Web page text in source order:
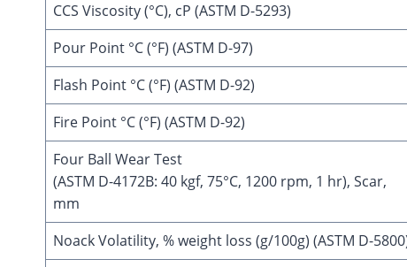
CCS Viscosity (°C), cP (ASTM D-5293)
Pour Point °C (°F) (ASTM D-97)
Flash Point °C (°F) (ASTM D-92)
Fire Point °C (°F) (ASTM D-92)
Four Ball Wear Test
(ASTM D-4172B: 40 kgf, 75°C, 1200 rpm, 1 hr), Scar,
mm
Noack Volatility, % weight loss (g/100g) (ASTM D-